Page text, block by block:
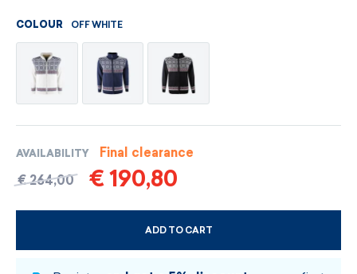
COLOUR OFF WHITE
AVAILABILITY
Final clearance
€ 264,00
€ 190,80
ADD TO CART
CHOOSE SIZE AND COLOUR